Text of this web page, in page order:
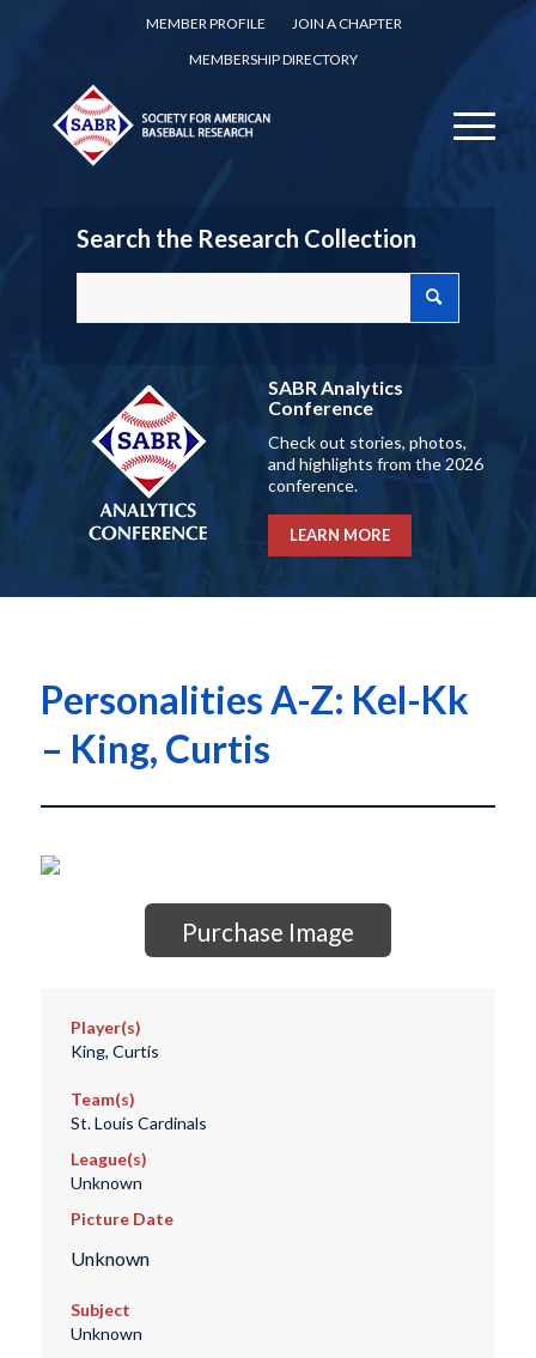
MEMBER PROFILE
JOIN A CHAPTER
MEMBERSHIP DIRECTORY
Search the Research Collection
SABR Analytics
Conference
Check out stories, photos,
and highlights from the 2026
conference.
LEARN MORE
Personalities A-Z: Kel-Kk
– King, Curtis
Purchase Image
Player(s)
King, Curtis
Team(s)
St. Louis Cardinals
League(s)
Unknown
Picture Date
Unknown
Subject
Unknown